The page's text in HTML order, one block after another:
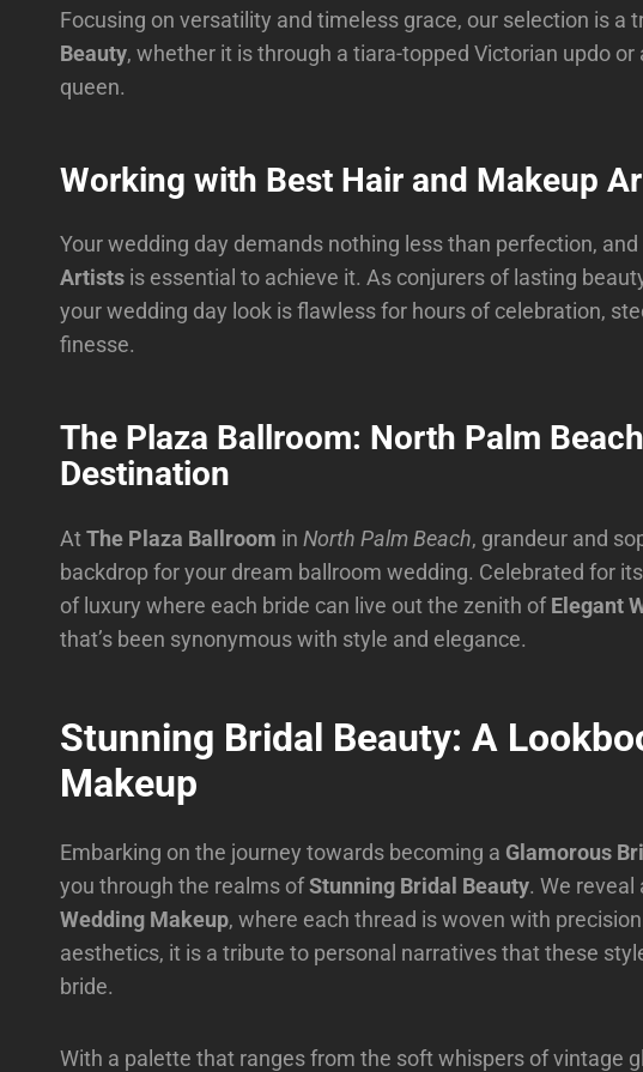
Focusing on versatility and timeless grace, our selection is a
Beauty, whether it is through a tiara-topped Victorian updo
queen.
Working with Best Hair and Makeup
Your wedding day demands nothing less than perfection,
Artists is essential to achieve it. As conjurers of lasting
your wedding day look is flawless for hours of celebration,
finesse.
The Plaza Ballroom: North Palm
Destination
AtThe Plaza Ballroom in North Palm Beach, grandeur and
backdrop for your dream ballroom wedding. Celebrated for
of luxury where each bride can live out the zenith ofElegant
that’s been synonymous with style and elegance.
Stunning Bridal Beauty: A
Makeup
Embarking on the journey towards becoming a Glamorous
you through the realms ofStunning Bridal Beauty. We
Wedding Makeup, where each thread is woven with
aesthetics, it is a tribute to personal narratives that these
bride.
With a palette that ranges from the soft whispers of vintage